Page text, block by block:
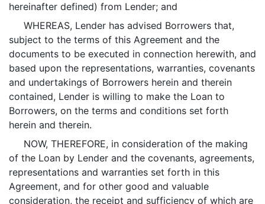
hereinafter defined) from Lender; and
WHEREAS, Lender has advised Borrowers that,
subject to the terms of this Agreement and the
documents to be executed in connection herewith, and
based upon the representations, warranties, covenants
and undertakings of Borrowers herein and therein
contained, Lender is willing to make the Loan to
Borrowers, on the terms and conditions set forth
herein and therein.
NOW, THEREFORE, in consideration of the making
of the Loan by Lender and the covenants, agreements,
representations and warranties set forth in this
Agreement, and for other good and valuable
consideration, the receipt and sufficiency of which are